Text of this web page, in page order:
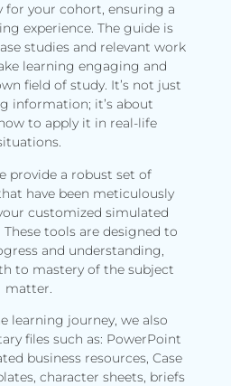
for your cohort, ensuring a
experience. The guide is
studies and relevant work
learning engaging and
field of study. It’s not just
information; it’s about
to apply it in real-life
provide a robust set of
have been meticulously
customized simulated
These tools are designed to
and understanding,
to mastery of the subject
matter.
learning journey, we also
files such as: PowerPoint
business resources, Case
character sheets, briefs